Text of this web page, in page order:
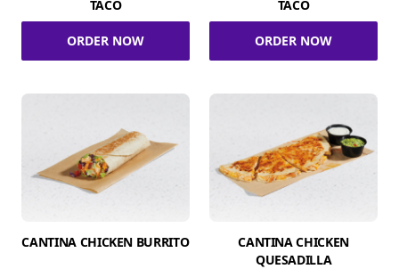
TACO
ORDER NOW
TACO
ORDER NOW
CANTINA CHICKEN BURRITO
CANTINA CHICKEN
QUESADILLA